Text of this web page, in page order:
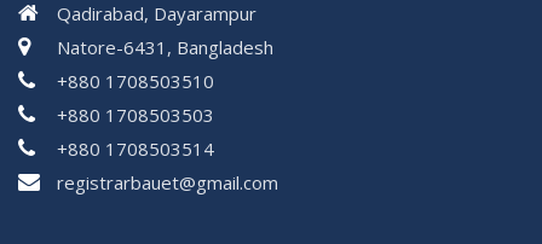
Qadirabad, Dayarampur
Natore-6431, Bangladesh
+880 1708503510
+880 1708503503
+880 1708503514
registrarbauet@gmail.com